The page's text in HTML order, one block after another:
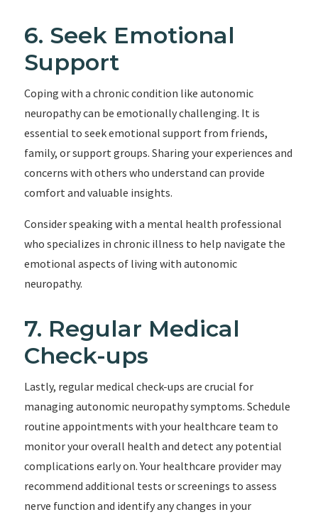
6. Seek Emotional
Support
Coping with a chronic condition like autonomic
neuropathy can be emotionally challenging. It is
essential to seek emotional support from friends,
family, or support groups. Sharing your experiences and
concerns with others who understand can provide
comfort and valuable insights.
Consider speaking with a mental health professional
who specializes in chronic illness to help navigate the
emotional aspects of living with autonomic
neuropathy.
7. Regular Medical
Check-ups
Lastly, regular medical check-ups are crucial for
managing autonomic neuropathy symptoms. Schedule
routine appointments with your healthcare team to
monitor your overall health and detect any potential
complications early on. Your healthcare provider may
recommend additional tests or screenings to assess
nerve function and identify any changes in your